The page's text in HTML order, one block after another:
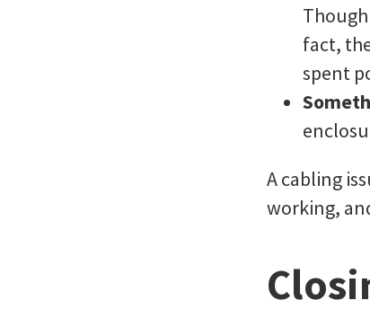
fact,
spent
A cabling
working,